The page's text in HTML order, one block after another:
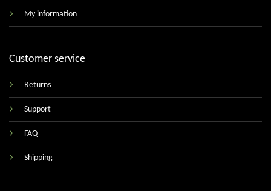
My information
Customer service
Returns
Support
FAQ
Shipping